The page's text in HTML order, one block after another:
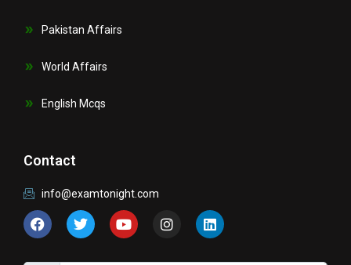
Pakistan Affairs
World Affairs
English Mcqs
Contact
info@examtonight.com
F
a
c
T
w
i
Y
o
u
n
s
L
i
n